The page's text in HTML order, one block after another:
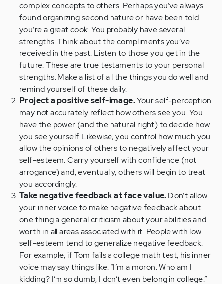
complex concepts to others. Perhaps you’ve always
found organizing second nature or have been told
you’re a great cook. You probably have several
strengths. Think about the compliments you’ve
received in the past. Listen to those you get in the
future. These are true testaments to your personal
strengths. Make a list of all the things you do well and
remind yourself of these daily.
Project a positive self-image.Your self-perception
may not accurately reflect how others see you. You
have the power (and the natural right) to decide how
you see yourself. Likewise, you control how much you
allow the opinions of others to negatively affect your
self-esteem. Carry yourself with confidence (not
arrogance) and, eventually, others will begin to treat
you accordingly.
Take negative feedback at face value. Don’t allow
your inner voice to make negative feedback about
one thing a general criticism about your abilities and
worth in all areas associated with it. People with low
self-esteem tend to generalize negative feedback.
For example, if Tom fails a college math test, his inner
voice may say things like: “I’m a moron. Who am I
kidding? I’m so dumb, I don’t even belong in college.”